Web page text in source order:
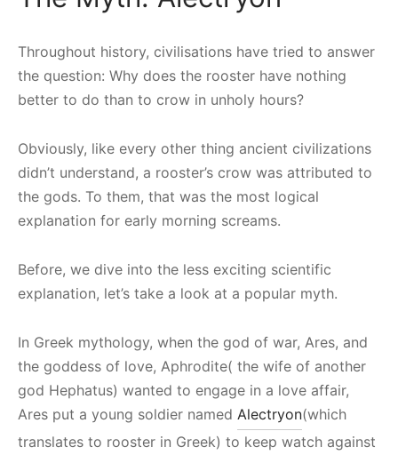
Throughout history, civilisations have tried to answer
the question: Why does the rooster have nothing
better to do than to crow in unholy hours?
Obviously, like every other thing ancient civilizations
didn’t understand, a rooster’s crow was attributed to
the gods. To them, that was the most logical
explanation for early morning screams.
Before, we dive into the less exciting scientific
explanation, let’s take a look at a popular myth.
In Greek mythology, when the god of war, Ares, and
the goddess of love, Aphrodite( the wife of another
god Hephatus) wanted to engage in a love affair,
Ares put a young soldier named Alectryon(which
translates to rooster in Greek) to keep watch against